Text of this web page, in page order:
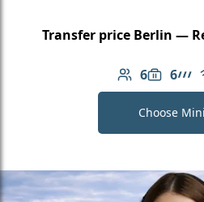
Transfer price Berlin —
6
Number of
6
Luggage
Choose